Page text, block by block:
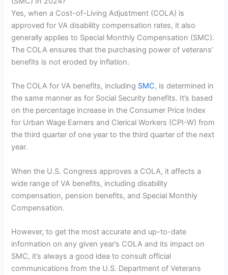
Yes, when a Cost-of-Living Adjustment (COLA) is
approved for VA disability compensation rates, it also
generally applies to Special Monthly Compensation (SMC).
The COLA ensures that the purchasing power of veterans’
benefits is not eroded by inflation.
The COLA for VA benefits, including SMC, is determined in
the same manner as for Social Security benefits. It’s based
on the percentage increase in the Consumer Price Index
for Urban Wage Earners and Clerical Workers (CPI-W) from
the third quarter of one year to the third quarter of the next
year.
When the U.S. Congress approves a COLA, it affects a
wide range of VA benefits, including disability
compensation, pension benefits, and Special Monthly
Compensation.
However, to get the most accurate and up-to-date
information on any given year’s COLA and its impact on
SMC, it’s always a good idea to consult official
communications from the U.S. Department of Veterans